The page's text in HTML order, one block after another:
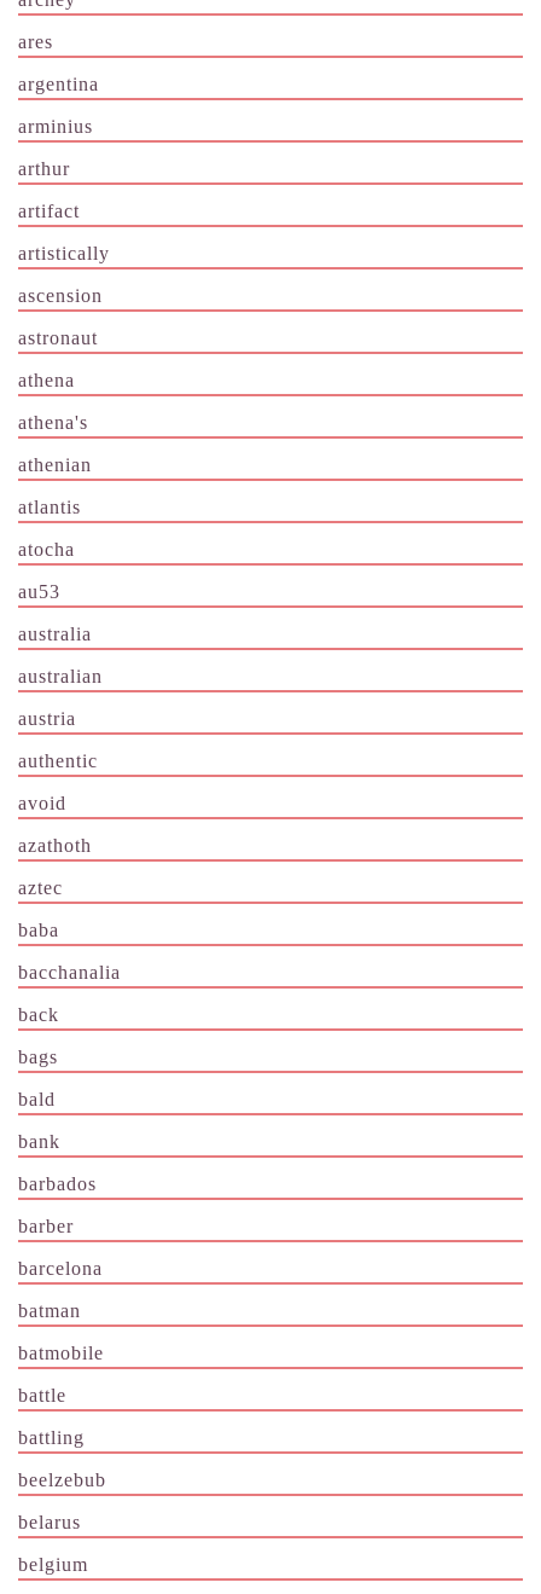
ares
argentina
arminius
arthur
artifact
artistically
ascension
astronaut
athena
athena's
athenian
atlantis
atocha
au53
australia
australian
austria
authentic
avoid
azathoth
aztec
baba
bacchanalia
back
bags
bald
bank
barbados
barber
barcelona
batman
batmobile
battle
battling
beelzebub
belarus
belgium